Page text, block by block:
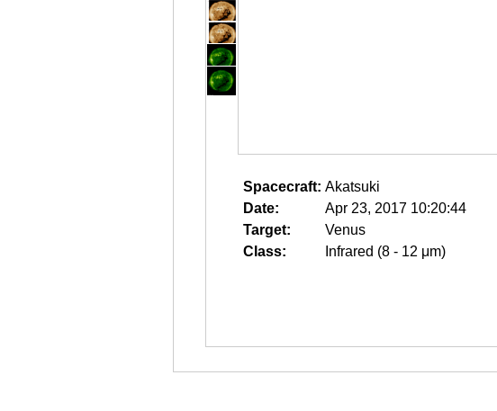
Spacecraft: Akatsuki
Date:
Apr 23, 2017 10:20:44
Target:
Venus
Class:
Infrared (8 - 12 μm)